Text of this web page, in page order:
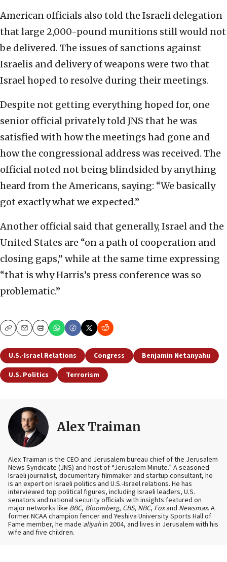
American officials also told the Israeli delegation
that large 2,000-pound munitions still would not
be delivered. The issues of sanctions against
Israelis and delivery of weapons were two that
Israel hoped to resolve during their meetings.
Despite not getting everything hoped for, one
senior official privately told JNS that he was
satisfied with how the meetings had gone and
how the congressional address was received. The
official noted not being blindsided by anything
heard from the Americans, saying: “We basically
got exactly what we expected.”
Another official said that generally, Israel and the
United States are “on a path of cooperation and
closing gaps,” while at the same time expressing
“that is why Harris’s press conference was so
problematic.”
CopyEmailPrint
U.S.-Israel Relations Congress
Benjamin Netanyahu
U.S. Politics
Terrorism
Alex Traiman
Alex Traiman is the CEO and Jerusalem bureau chief of the Jerusalem
News Syndicate (JNS) and host of “Jerusalem Minute.” A seasoned
Israeli journalist, documentary filmmaker and startup consultant, he
is an expert on Israeli politics and U.S.-Israel relations. He has
interviewed top political figures, including Israeli leaders, U.S.
senators and national security officials with insights featured on
major networks like BBC, Bloomberg, CBS, NBC, Foxand Newsmax. A
former NCAA champion fencer and Yeshiva University Sports Hall of
Fame member, he made aliyahin 2004, and lives in Jerusalem with his
wife and five children.